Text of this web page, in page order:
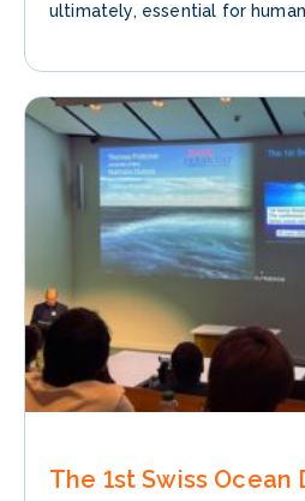
ultimately, essential for
The 1st Swiss Ocean